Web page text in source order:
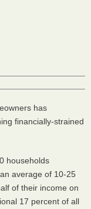
has
financially-strained
households
average of 10-25
of their income on
17 percent of all